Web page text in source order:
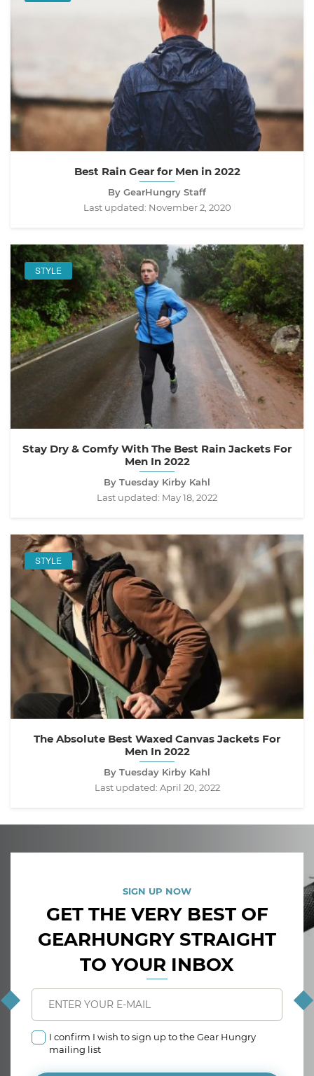
Best Rain Gear for Men in 2022
By GearHungry Staff
Last updated: November 2, 2020
STYLE
Stay Dry & Comfy With The Best Rain Jackets For
Men In 2022
By Tuesday Kirby Kahl
Last updated: May 18, 2022
STYLE
The Absolute Best Waxed Canvas Jackets For
Men In 2022
By Tuesday Kirby Kahl
Last updated: April 20, 2022
SIGN UP NOW
GET THE VERY BEST OF
GEARHUNGRY STRAIGHT
TO YOUR INBOX
I confirm I wish to sign up to the Gear Hungry
mailing list